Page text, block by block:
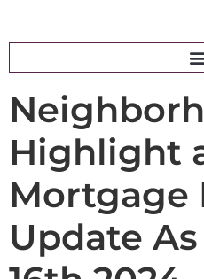
Highlight
Mortgage
Update